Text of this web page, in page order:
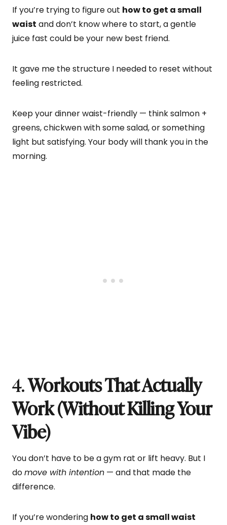
If you’re trying to figure out how to get a small
waist and don’t know where to start, a gentle
juice fast could be your new best friend.
It gave me the structure I needed to reset without
feeling restricted.
Keep your dinner waist-friendly — think salmon +
greens, chickwen with some salad, or something
light but satisfying. Your body will thank you in the
morning.
4.Workouts That Actually
Work (Without Killing Your
Vibe)
You don’t have to be a gym rat or lift heavy. But I
domove with intention — and that made the
difference.
If you’re wondering how to get a small waist